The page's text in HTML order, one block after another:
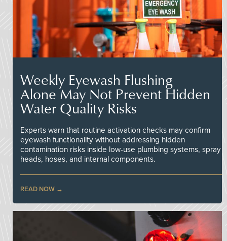
Weekly Eyewash Flushing
Alone May Not Prevent Hidden
Water Quality Risks
Experts warn that routine activation checks may confirm
eyewash functionality without addressing hidden
contamination risks inside low-use plumbing systems, spray
heads, hoses, and internal components.
READ NOW